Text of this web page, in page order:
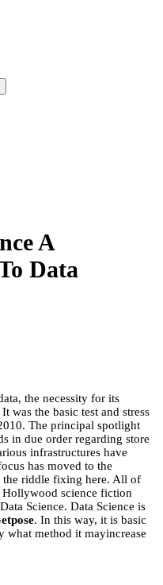
A
Data
the necessity for its
was the basic test and stress
The principal spotlight
in due order regarding store
infrastructures have
has moved to the
the riddle fixing here. All of
science fiction
Science. Data Science is
. In this way, it is basic
what method it mayincrease